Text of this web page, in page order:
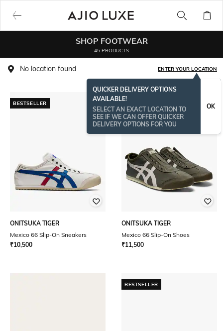
SHOP FOOTWEAR
45 PRODUCTS
No location found ENTER YOUR LOCATION
QUICKER DELIVERY OPTIONS
AVAILABLE!
SELECT AN EXACT LOCATION TO
SEE IF WE CAN OFFER QUICKER
DELIVERY OPTIONS FOR YOU
OK
BESTSELLER
ONITSUKA TIGER
Mexico 66 Slip-On Sneakers
₹10,500
BESTSELLER
ONITSUKA TIGER
Mexico 66 Slip-On Shoes
₹11,500
BESTSELLER